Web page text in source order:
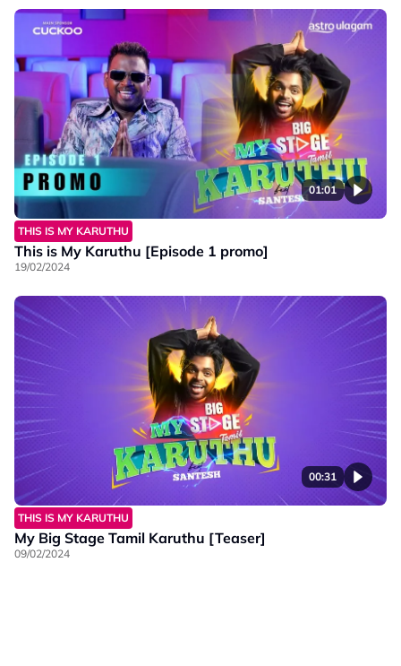
01:01
THIS IS MY KARUTHU
This is My Karuthu [Episode 1 promo]
19/02/2024
00:31
THIS IS MY KARUTHU
My Big Stage Tamil Karuthu [Teaser]
09/02/2024